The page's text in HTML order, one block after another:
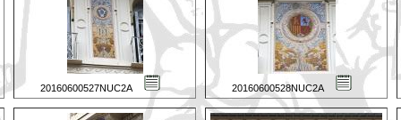
20160600527NUC2A 20160600528NUC2A